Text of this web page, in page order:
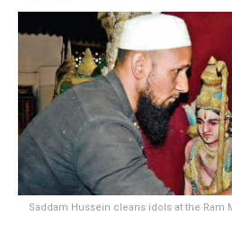
Saddam Hussein cleans idols at the Ram